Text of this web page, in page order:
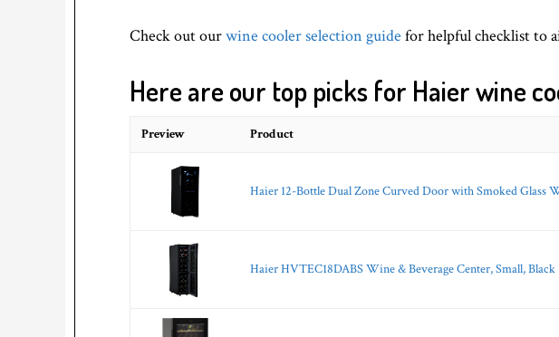
Check out ourwine cooler selection guide for helpful checklist to
Here are our top picks for Haier wine
Preview Product
Haier 12-Bottle Dual Zone Curved Door with Smoked Glass
Haier HVTEC18DABS Wine & Beverage Center, Small, Black